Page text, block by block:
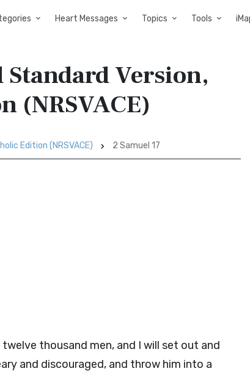
Heart Messages Topics Tools
Standard Version,
(NRSVACE)
Edition (NRSVACE) 2 Samuel 17
thousand men, and I will set out and
and discouraged, and throw him into a